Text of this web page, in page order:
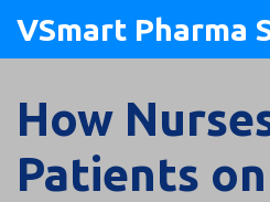
VSmart Pharma
How
Patients